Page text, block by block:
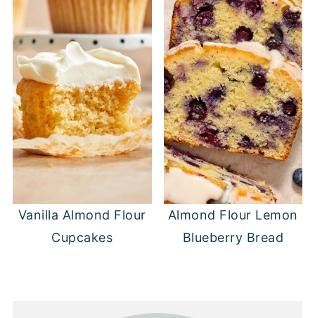
Vanilla Almond Flour
Cupcakes
Almond Flour Lemon
Blueberry Bread